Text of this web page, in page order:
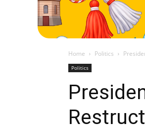
Home Politics
Politics